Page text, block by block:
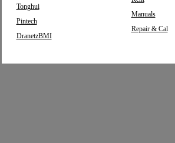
Tonghui
Pintech
DranetzBMI
Manuals
Repair & Cal